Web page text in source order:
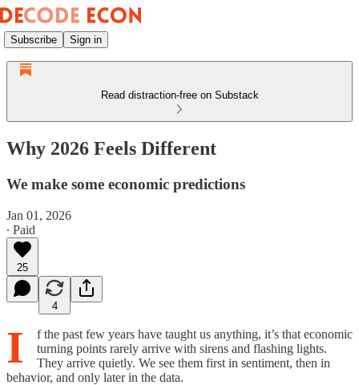
Subscribe Sign in
Read distraction-free on Substack
Why 2026 Feels Different
We make some economic predictions
Jan 01, 2026
∙ Paid
25
4
I
f the past few years have taught us anything, it’s that economic
turning points rarely arrive with sirens and flashing lights.
They arrive quietly. We see them first in sentiment, then in
behavior, and only later in the data.